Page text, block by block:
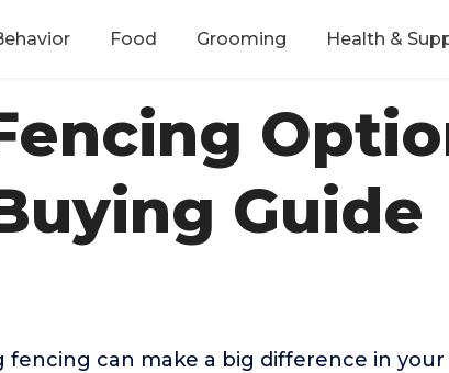
Food Grooming Health &
Guide
can make a big difference in your